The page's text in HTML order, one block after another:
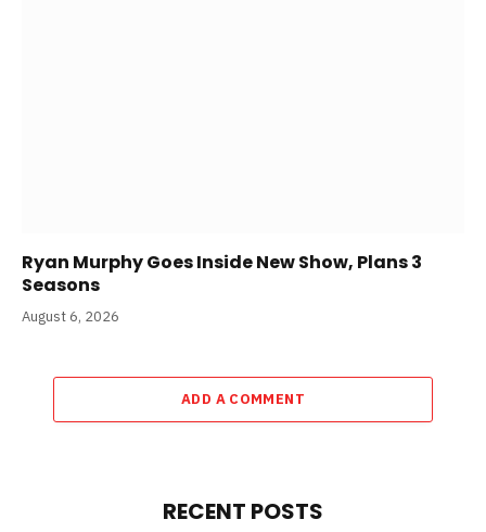
Ryan Murphy Goes Inside New Show, Plans 3
Seasons
August 6, 2026
ADD A COMMENT
RECENT POSTS